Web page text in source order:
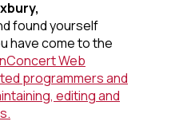
found yourself
have come to the
Web
programmers and
editing and